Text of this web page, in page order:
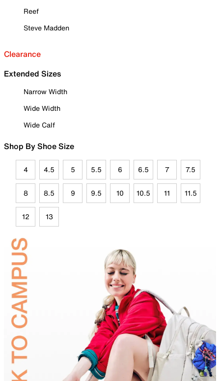
Reef
Steve Madden
Clearance
Extended Sizes
Narrow Width
Wide Width
Wide Calf
Shop By Shoe Size
4 4.5 5 5.5 6 6.5 7 7.5
8 8.5 9 9.5 10 10.5 11 11.5
12 13